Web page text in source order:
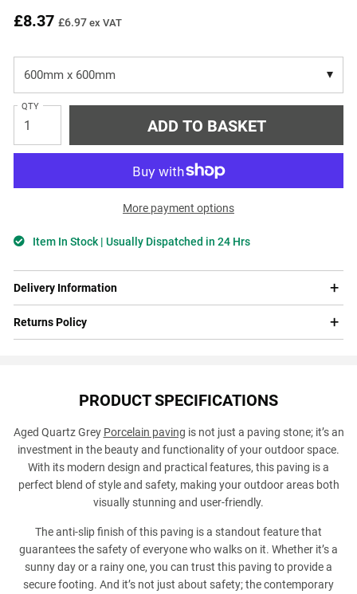
£8.37 £6.97 ex VAT
QTY
More payment options
Item In Stock | Usually Dispatched in 24 Hrs
Delivery Information
Returns Policy
PRODUCT SPECIFICATIONS
Aged Quartz Grey Porcelain paving is not just a paving stone; it’s an
investment in the beauty and functionality of your outdoor space.
With its modern design and practical features, this paving is a
perfect blend of style and safety, making your outdoor areas both
visually stunning and user-friendly.
The anti-slip finish of this paving is a standout feature that
guarantees the safety of everyone who walks on it. Whether it’s a
sunny day or a rainy one, you can trust this paving to provide a
secure footing. And it’s not just about safety; the contemporary